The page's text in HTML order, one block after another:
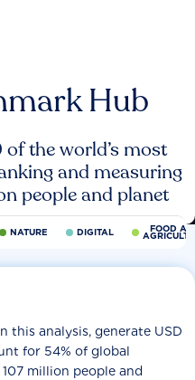
Hub
of the world’s most
and measuring
people and planet
NATURE DIGITAL FOOD
this analysis, generate USD
for 54% of global
million people and